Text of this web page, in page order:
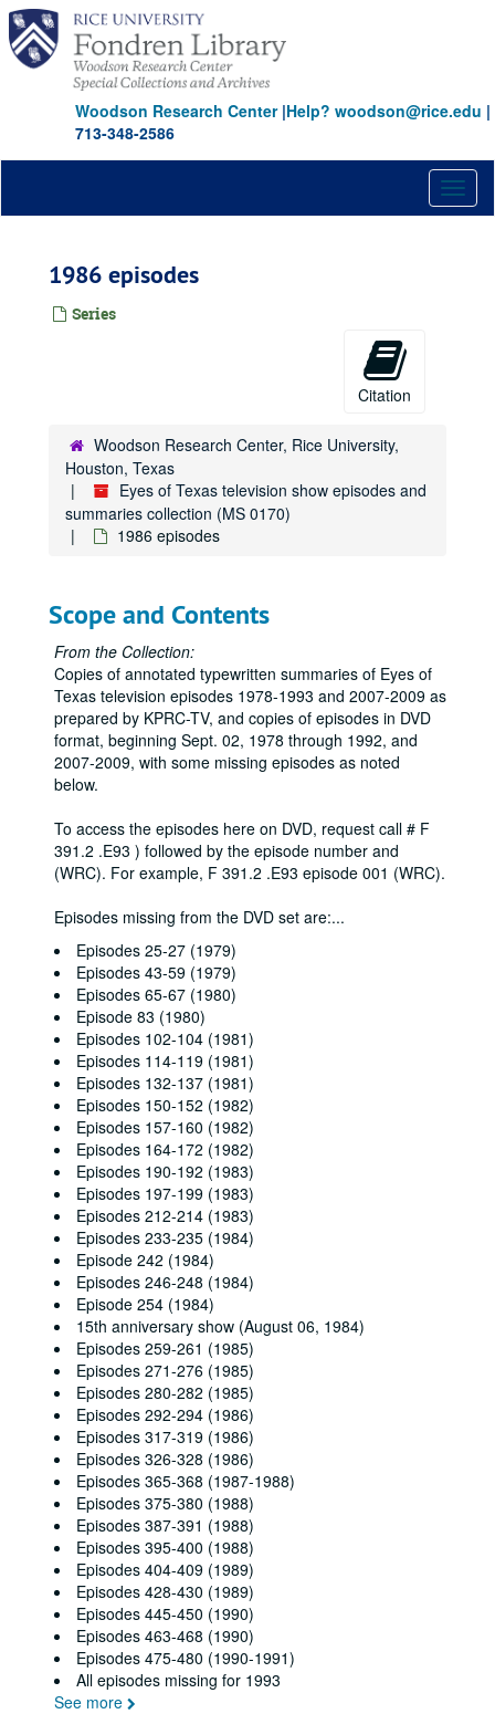
Skip
main
content
Woodson Research Center|Help? woodson@rice.edu |
713-348-2586
1986 episodes
Series
Citation
Woodson Research Center, Rice University,
Houston, Texas
Eyes of Texas television show episodes and
summaries collection (MS 0170)
1986 episodes
Scope and Contents
From the Collection:
Copies of annotated typewritten summaries of Eyes of
Texas television episodes 1978-1993 and 2007-2009 as
prepared by KPRC-TV, and copies of episodes in DVD
format, beginning Sept. 02, 1978 through 1992, and
2007-2009, with some missing episodes as noted
below.
To access the episodes here on DVD, request call # F
391.2 .E93 ) followed by the episode number and
(WRC). For example, F 391.2 .E93 episode 001 (WRC).
Episodes missing from the DVD set are:...
Episodes 25-27 (1979)
Episodes 43-59 (1979)
Episodes 65-67 (1980)
Episode 83 (1980)
Episodes 102-104 (1981)
Episodes 114-119 (1981)
Episodes 132-137 (1981)
Episodes 150-152 (1982)
Episodes 157-160 (1982)
Episodes 164-172 (1982)
Episodes 190-192 (1983)
Episodes 197-199 (1983)
Episodes 212-214 (1983)
Episodes 233-235 (1984)
Episode 242 (1984)
Episodes 246-248 (1984)
Episode 254 (1984)
15th anniversary show (August 06, 1984)
Episodes 259-261 (1985)
Episodes 271-276 (1985)
Episodes 280-282 (1985)
Episodes 292-294 (1986)
Episodes 317-319 (1986)
Episodes 326-328 (1986)
Episodes 365-368 (1987-1988)
Episodes 375-380 (1988)
Episodes 387-391 (1988)
Episodes 395-400 (1988)
Episodes 404-409 (1989)
Episodes 428-430 (1989)
Episodes 445-450 (1990)
Episodes 463-468 (1990)
Episodes 475-480 (1990-1991)
All episodes missing for 1993
See more